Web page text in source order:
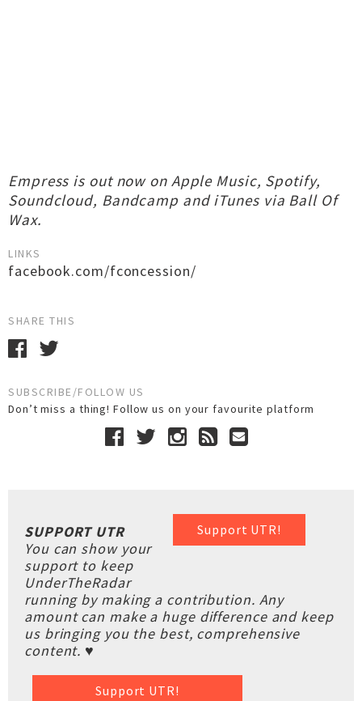
Empress is out now on Apple Music, Spotify,
Soundcloud, Bandcamp and iTunes via Ball Of
Wax.
LINKS
facebook.com/fconcession/
SHARE THIS
SUBSCRIBE/FOLLOW US
Don’t miss a thing! Follow us on your favourite platform
Support UTR!
SUPPORT UTR
You can show your
support to keep
UnderTheRadar
running by making a contribution. Any
amount can make a huge difference and keep
us bringing you the best, comprehensive
content. ♥
Support UTR!